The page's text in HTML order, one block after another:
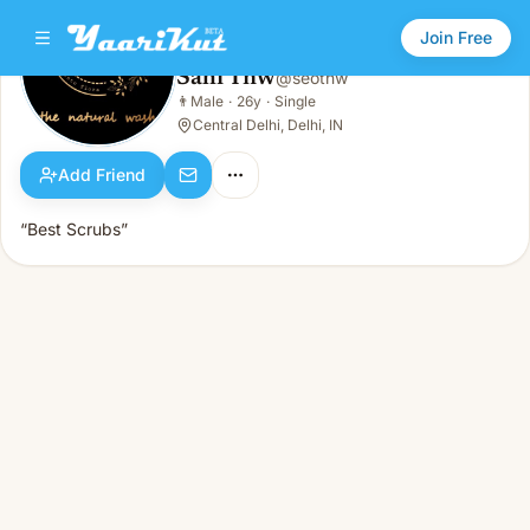
Join Free
Sahi Tnw
👨Male · 26y · Single
Sahi Tnw@seotnw
👨 Male · 26y · Single
Central Delhi, Delhi, IN
Add Friend
“Best Scrubs”